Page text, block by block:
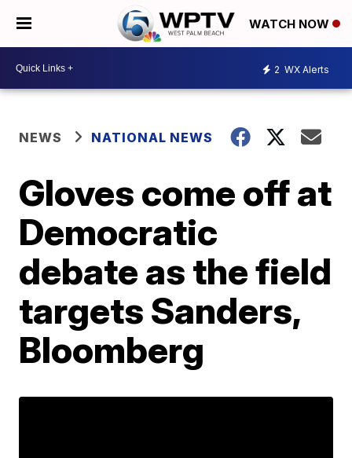
WATCH NOW
2 WX Alerts
NEWS NATIONAL NEWS
Gloves come off at
Democratic
debate as the field
targets Sanders,
Bloomberg